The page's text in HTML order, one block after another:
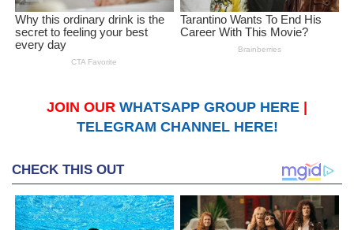
JOIN OUR WHATSAPP GROUP HERE
TELEGRAM CHANNEL HERE!